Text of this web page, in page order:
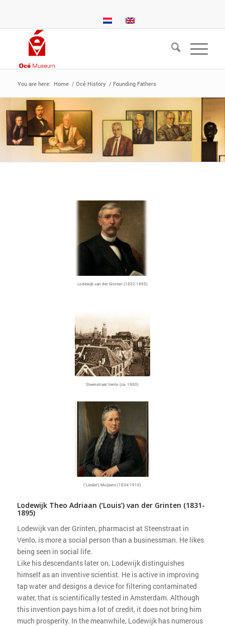
You are here: Home / Océ History / Founding Fathers
Lodewijk van der Grinten (1832-1895)
Steenstraat Venlo (ca. 1900)
(‘Lieske’) Muijsers (1834-1910)
Lodewijk Theo Adriaan (‘Louis’) van der Grinten (1831-
1895)
Lodewijk van der Grinten, pharmacist at Steenstraat in
Venlo, is more a social person than a businessman. He likes
being seen in social life.
Like his descendants later on, Lodewijk distinguishes
himself as an inventive scientist. He is active in improving
tap water and designs a device for filtering contaminated
water, that is scientifically tested in Amsterdam. Although
this invention pays him a lot of credit, it does not bring him
much prosperity. In the meanwhile, Lodewijk has numerous